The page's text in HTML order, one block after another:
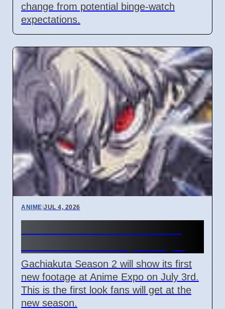
change from potential binge-watch
expectations.
ANIME|JUL 4, 2026
Gachiakuta Season 2 will show its first
new footage at Anime Expo on July 3rd.
This is the first look fans will get at the
new season.